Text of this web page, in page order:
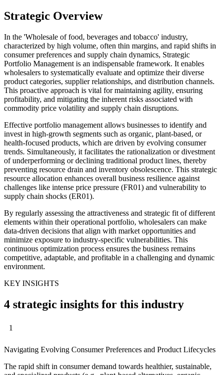
Strategic Overview
In the 'Wholesale of food, beverages and tobacco' industry,
characterized by high volume, often thin margins, and rapid shifts in
consumer preferences and supply chain dynamics, Strategic
Portfolio Management is an indispensable framework. It enables
wholesalers to systematically evaluate and optimize their diverse
product categories, supplier relationships, and distribution channels.
This proactive approach is vital for maintaining agility, ensuring
profitability, and mitigating the inherent risks associated with
commodity price volatility and supply chain disruptions.
Effective portfolio management allows businesses to identify and
invest in high-growth segments such as organic, plant-based, or
health-focused products, which are driven by evolving consumer
trends. Simultaneously, it facilitates the rationalization or divestment
of underperforming or declining traditional product lines, thereby
preventing resource drain and inventory obsolescence. This strategic
resource allocation enhances overall business resilience against
challenges like intense price pressure (FR01) and vulnerability to
supply chain shocks (ER01).
By regularly assessing the attractiveness and strategic fit of different
elements within their operational portfolio, wholesalers can make
data-driven decisions that align with market opportunities and
minimize exposure to industry-specific vulnerabilities. This
continuous optimization process ensures the business remains
competitive, adaptable, and profitable in a challenging and dynamic
environment.
KEY INSIGHTS
4 strategic insights for this industry
1
Navigating Evolving Consumer Preferences and Product Lifecycles
The rapid shift in consumer demand towards healthier, sustainable,